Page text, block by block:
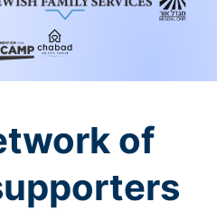
of